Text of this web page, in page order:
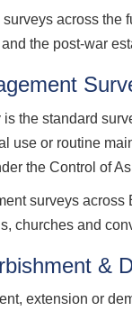
surveys across
and the post-war
the standard
use or routine
the Control of
surveys
churches and
&
extension or